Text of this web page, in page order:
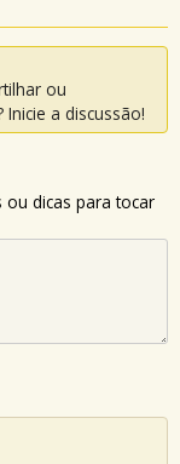
ou
a discussão!
ou dicas para tocar